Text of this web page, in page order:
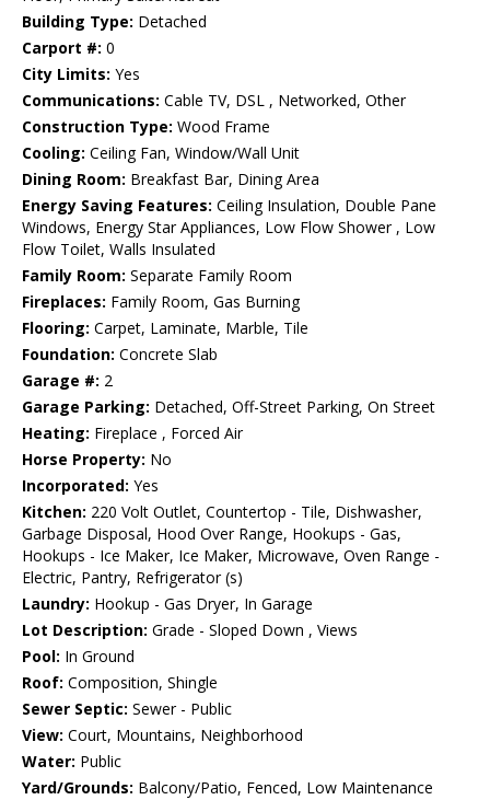
Building Type: Detached
Carport #: 0
City Limits: Yes
Communications: Cable TV, DSL , Networked, Other
Construction Type: Wood Frame
Cooling: Ceiling Fan, Window/Wall Unit
Dining Room: Breakfast Bar, Dining Area
Energy Saving Features: Ceiling Insulation, Double Pane
Windows, Energy Star Appliances, Low Flow Shower , Low
Flow Toilet, Walls Insulated
Family Room: Separate Family Room
Fireplaces: Family Room, Gas Burning
Flooring: Carpet, Laminate, Marble, Tile
Foundation: Concrete Slab
Garage #: 2
Garage Parking: Detached, Off-Street Parking, On Street
Heating: Fireplace , Forced Air
Horse Property: No
Incorporated: Yes
Kitchen: 220 Volt Outlet, Countertop - Tile, Dishwasher,
Garbage Disposal, Hood Over Range, Hookups - Gas,
Hookups - Ice Maker, Ice Maker, Microwave, Oven Range -
Electric, Pantry, Refrigerator (s)
Laundry: Hookup - Gas Dryer, In Garage
Lot Description: Grade - Sloped Down , Views
Pool: In Ground
Roof: Composition, Shingle
Sewer Septic: Sewer - Public
View: Court, Mountains, Neighborhood
Water: Public
Yard/Grounds: Balcony/Patio, Fenced, Low Maintenance